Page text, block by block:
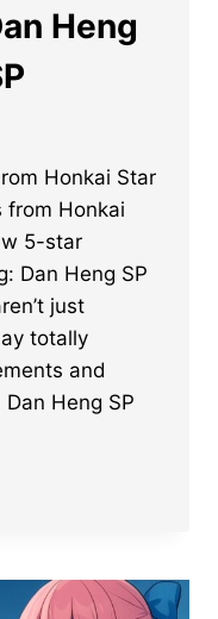
Heng
Honkai Star
from Honkai
5-star
Dan Heng SP
just
totally
and
Heng SP